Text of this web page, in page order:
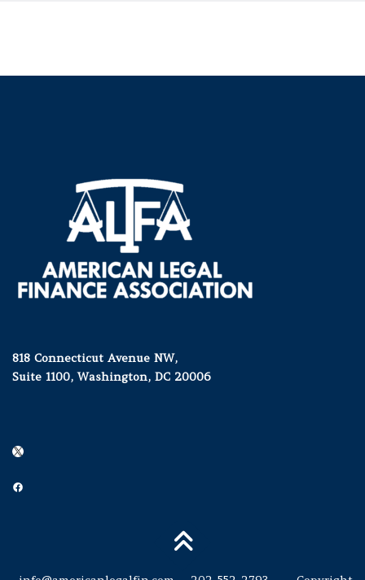
818 Connecticut Avenue NW,
Suite 1100, Washington, DC 20006
X
Facebook